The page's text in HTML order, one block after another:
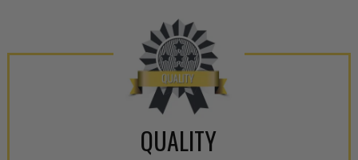
QUALITY
NEO.
NEO – resolves complex
with Dieselogic Patented
provides validity testing of
aftermarket economy while